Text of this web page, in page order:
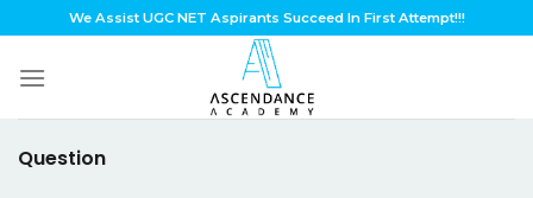
to
content
We Assist UGC NET Aspirants Succeed In First Attempt!!!
Question